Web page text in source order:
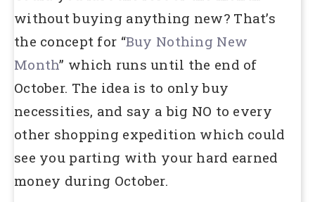
without buying anything new? That’s
the concept for “Buy Nothing New
Month” which runs until the end of
October. The idea is to only buy
necessities, and say a big NO to every
other shopping expedition which could
see you parting with your hard earned
money during October.